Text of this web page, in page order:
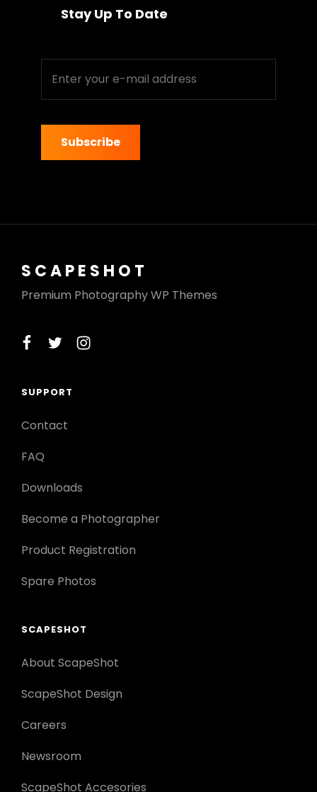
Stay Up To Date
your
mail
address
SCAPESHOT
Premium Photography WP Themes
facebook
twitterinstagram
SUPPORT
Contact
FAQ
Downloads
Become a Photographer
Product Registration
Spare Photos
SCAPESHOT
About ScapeShot
ScapeShot Design
Careers
Newsroom
ScapeShot Accesories